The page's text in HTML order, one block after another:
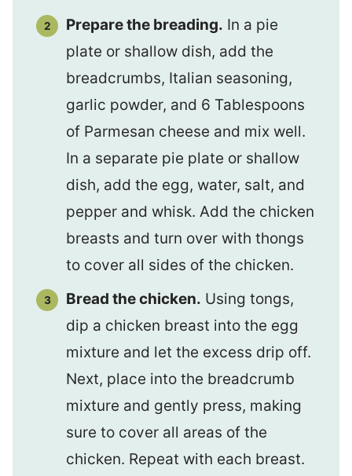
Prepare the breading. In a pie
plate or shallow dish, add the
breadcrumbs, Italian seasoning,
garlic powder, and 6 Tablespoons
of Parmesan cheese and mix well.
In a separate pie plate or shallow
dish, add the egg, water, salt, and
pepper and whisk. Add the chicken
breasts and turn over with thongs
to cover all sides of the chicken.
Bread the chicken. Using tongs,
dip a chicken breast into the egg
mixture and let the excess drip off.
Next, place into the breadcrumb
mixture and gently press, making
sure to cover all areas of the
chicken. Repeat with each breast.